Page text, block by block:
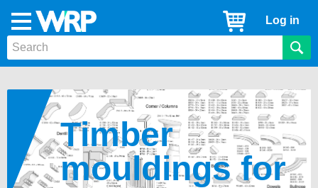
Menu WRP
Timber
Mouldings
Cart Log in
Timber
mouldingsfor